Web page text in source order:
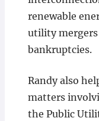
renewable
utility
bankruptcies.
Randy also
matters
the Public